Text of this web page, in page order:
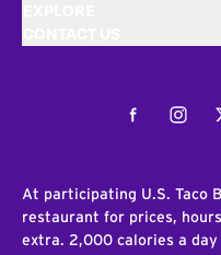
Facebook
At participating U.S. Taco
restaurant for prices,
extra. 2,000 calories a